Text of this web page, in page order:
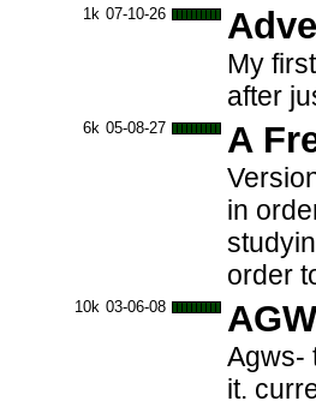
1k 07-10-26
My
after
6k 05-08-27 A
in
order
10k 03-06-08
Agws-
it.